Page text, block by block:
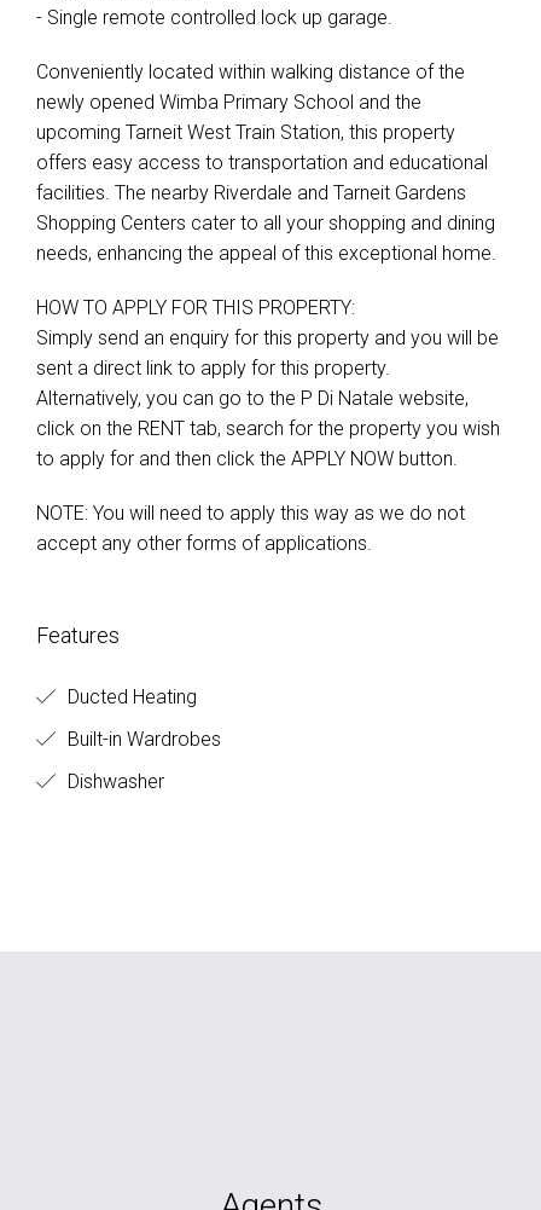
- Single remote controlled lock up garage.
Conveniently located within walking distance of the
newly opened Wimba Primary School and the
upcoming Tarneit West Train Station, this property
offers easy access to transportation and educational
facilities. The nearby Riverdale and Tarneit Gardens
Shopping Centers cater to all your shopping and dining
needs, enhancing the appeal of this exceptional home.
HOW TO APPLY FOR THIS PROPERTY:
Simply send an enquiry for this property and you will be
sent a direct link to apply for this property.
Alternatively, you can go to the P Di Natale website,
click on the RENT tab, search for the property you wish
to apply for and then click the APPLY NOW button.
NOTE: You will need to apply this way as we do not
accept any other forms of applications.
Features
Ducted Heating
Built-in Wardrobes
Dishwasher